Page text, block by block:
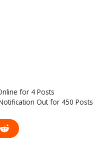
for 4 Posts
Out for 450 Posts